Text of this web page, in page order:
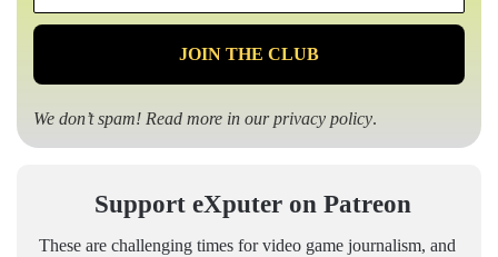
*
We don’t spam! Read more in ourprivacy policy.
Support eXputer on Patreon
These are challenging times for video game journalism, and